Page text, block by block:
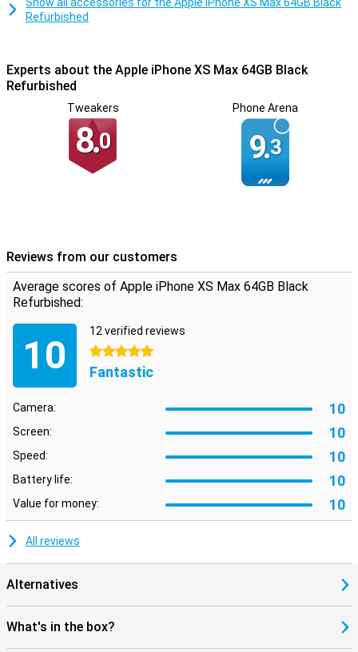
back adds an extra touch of luxury.
Refurbished
Experts about the Apple iPhone XS Max 64GB Black
Refurbished
Tweakers
8.0
Phone Arena
9.3
Reviews from our customers
Average scores of Apple iPhone XS Max 64GB Black
Refurbished:
10
12 verified reviews
5 stars
Fantastic
Camera: 10
Screen: 10
Speed: 10
Battery life: 10
Value for money: 10
All reviews
Alternatives
What's in the box?